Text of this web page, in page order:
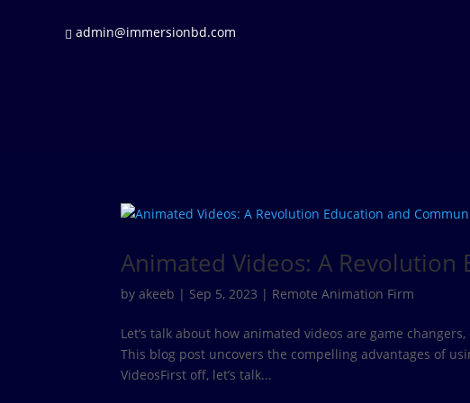
admin@immersionbd.com
Animated Videos: A
byakeeb | Sep 5, 2023 | Remote Animation Firm
Let’s talk about how animated videos are game
This blog post uncovers the compelling advantages of
VideosFirst off, let’s talk...